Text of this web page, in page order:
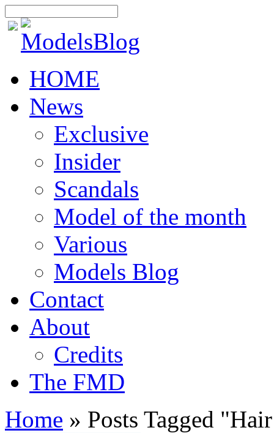
HOME
News
Exclusive
Insider
Scandals
Model of the month
Various
Models Blog
Contact
About
Credits
The FMD
Home » Posts Tagged "